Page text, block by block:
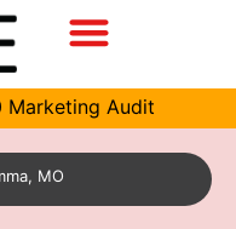
Marketing Audit
MO